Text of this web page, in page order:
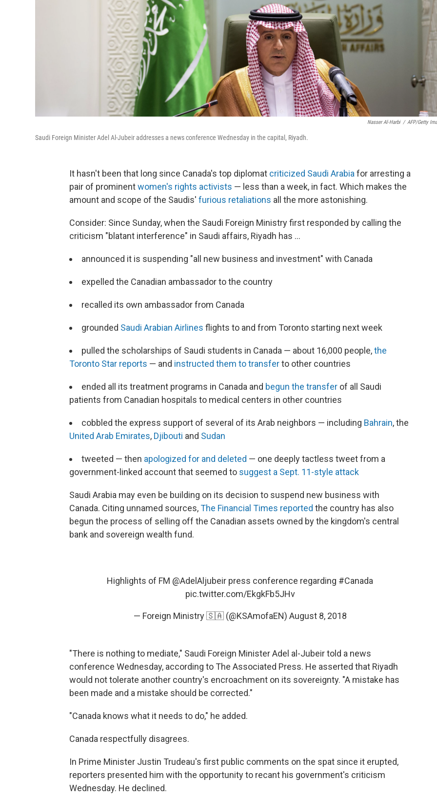
Nasser Al-Harbi / AFP/Getty
Saudi Foreign Minister Adel Al-Jubeir addresses a news conference Wednesday in the capital, Riyadh.
It hasn't been that long since Canada's top diplomat criticized Saudi Arabiafor arresting a
pair of prominentwomen's rights activists — less than a week, in fact. Which makes the
amount and scope of the Saudis' furious retaliations all the more astonishing.
Consider: Since Sunday, when the Saudi Foreign Ministry first responded by calling the
criticism "blatant interference" in Saudi affairs, Riyadh has ...
announced it is suspending "all new business and investment" with Canada
expelled the Canadian ambassador to the country
recalled its own ambassador from Canada
grounded Saudi Arabian Airlines flights to and from Toronto starting next week
pulled the scholarships of Saudi students in Canada — about 16,000 people,the
Toronto Star reports — and instructed them to transferto other countries
ended all its treatment programs in Canada and begun the transfer of all Saudi
patients from Canadian hospitals to medical centers in other countries
cobbled the express support of several of its Arab neighbors — including Bahrain, the
United Arab Emirates, Djibouti and Sudan
tweeted — then apologized for and deleted — one deeply tactless tweet from a
government-linked account that seemed to suggest a Sept. 11-style attack
Saudi Arabia may even be building on its decision to suspend new business with
Canada. Citing unnamed sources,The Financial Times reported the country has also
begun the process of selling off the Canadian assets owned by the kingdom's central
bank and sovereign wealth fund.
Highlights of FM @AdelAljubeir press conference regarding #Canada
pic.twitter.com/EkgkFb5JHv
— Foreign Ministry 🇸🇦 (@KSAmofaEN) August 8, 2018
"There is nothing to mediate," Saudi Foreign Minister Adel al-Jubeir told a news
conference Wednesday, according to The Associated Press. He asserted that Riyadh
would not tolerate another country's encroachment on its sovereignty. "A mistake has
been made and a mistake should be corrected."
"Canada knows what it needs to do," he added.
Canada respectfully disagrees.
In Prime Minister Justin Trudeau's first public comments on the spat since it erupted,
reporters presented him with the opportunity to recant his government's criticism
Wednesday. He declined.